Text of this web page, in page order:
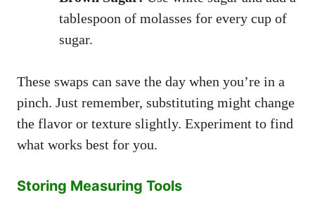
tablespoon of molasses for every cup of
sugar.
These swaps can save the day when you’re in a
pinch. Just remember, substituting might change
the flavor or texture slightly. Experiment to find
what works best for you.
Storing Measuring Tools